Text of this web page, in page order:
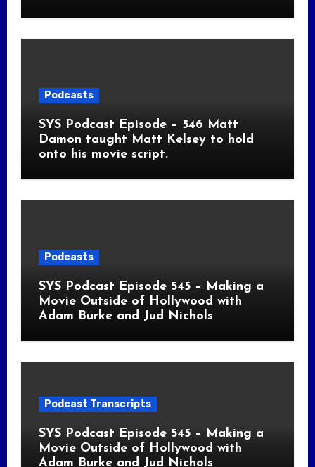
Podcasts
SYS Podcast Episode – 546 Matt
Damon taught Matt Kelsey to hold
onto his movie script.
Podcasts
SYS Podcast Episode 545 – Making a
Movie Outside of Hollywood with
Adam Burke and Jud Nichols
Podcast Transcripts
SYS Podcast Episode 545 – Making a
Movie Outside of Hollywood with
Adam Burke and Jud Nichols